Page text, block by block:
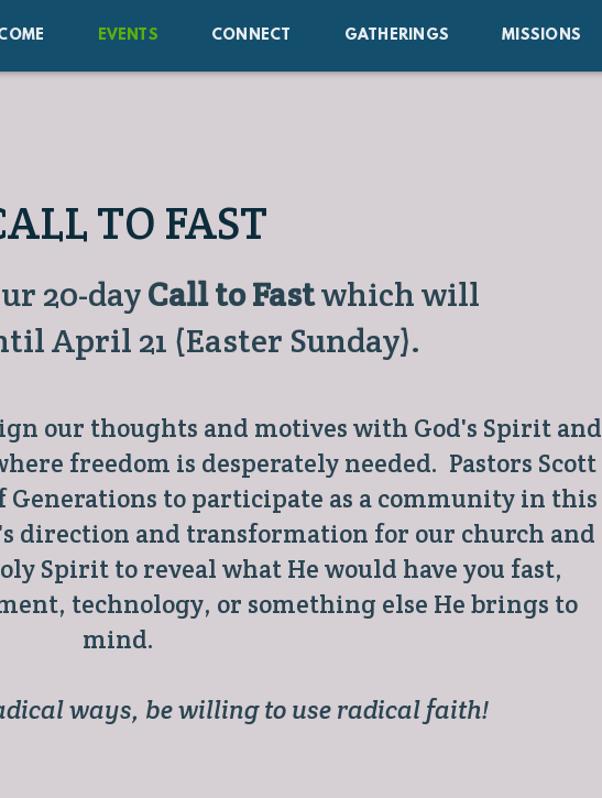
EVENTS CONNECT GATHERINGS MISSIONS
TO FAST
20-dayCall to Fastwhich will
April 21 (Easter Sunday).
our thoughts and motives with God's Spirit and
freedom is desperately needed. Pastors Scott
Generations to participate as a community in this
direction and transformation for our church and
Spirit to reveal what He would have you fast,
technology, or something else He brings to
mind.
ways, be willing to use radical faith!